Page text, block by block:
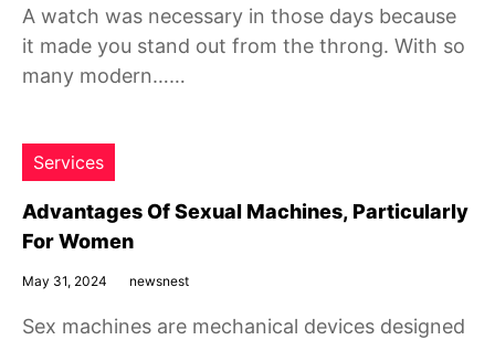
A watch was necessary in those days because
it made you stand out from the throng. With so
many modern……
Services
Advantages Of Sexual Machines, Particularly
For Women
May 31, 2024 newsnest
Sex machines are mechanical devices designed